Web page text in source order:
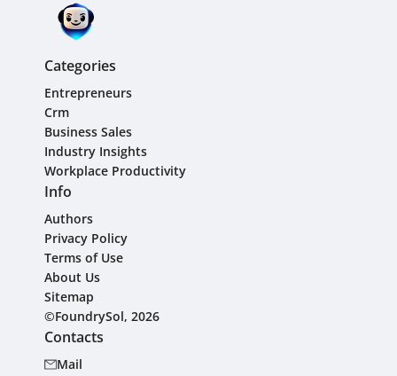
Categories
Entrepreneurs
Crm
Business Sales
Industry Insights
Workplace Productivity
Info
Authors
Privacy Policy
Terms of Use
About Us
Sitemap
©FoundrySol, 2026
Contacts
Mail